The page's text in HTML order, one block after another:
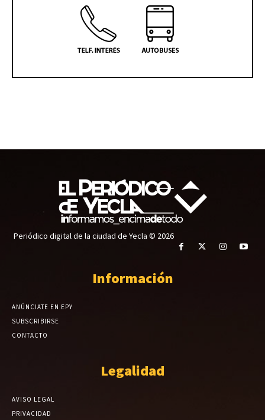
Periódico digital de la ciudad de Yecla © 2026
Información
ANÚNCIATE EN EPY
SUBSCRIBIRSE
CONTACTO
Legalidad
AVISO LEGAL
PRIVACIDAD